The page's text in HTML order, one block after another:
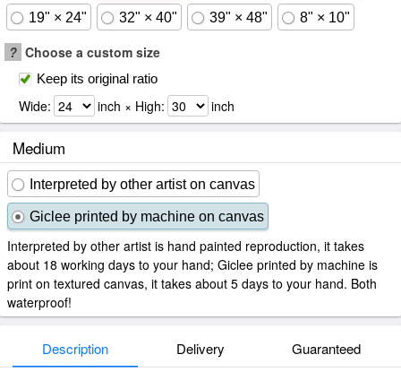
19" × 24" 32" × 40" 39" × 48" 8" × 10"
? Choose a custom size
Keep its original ratio
Wide: inch × High: inch
Medium
Interpreted by other artist on canvas
Giclee printed by machine on canvas
Interpreted by other artist is hand painted reproduction, it takes
about 18 working days to your hand; Giclee printed by machine is
print on textured canvas, it takes about 5 days to your hand. Both
waterproof!
Description Delivery Guaranteed